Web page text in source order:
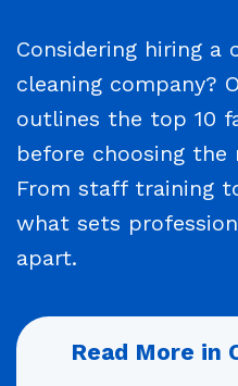
Considering hiring
cleaning company?
outlines the top 10
before choosing
From staff training
what sets
apart.
Read More in